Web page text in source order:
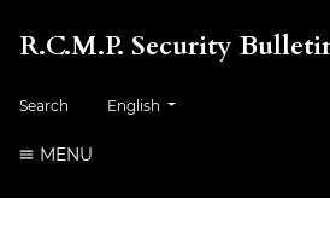
R.C.M.P. Security
Search English
MENU